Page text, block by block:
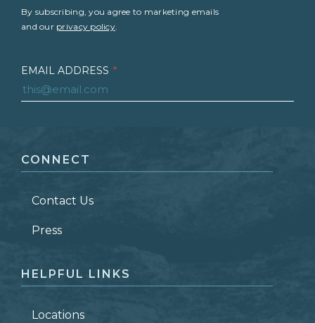
By subscribing, you agree to marketing emails
and our privacy policy.
EMAIL ADDRESS *
LAST NAME *
ZIP CODE
CONNECT
Contact Us
Press
HELPFUL LINKS
Locations